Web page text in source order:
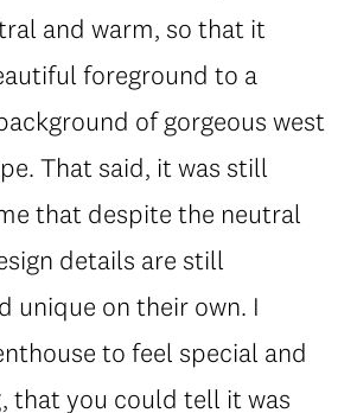
and warm, so that it
foreground to a
of gorgeous west
That said, it was still
that despite the neutral
details are still
unique on their own. I
to feel special and
that you could tell it was